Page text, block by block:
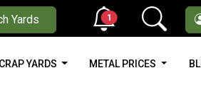
Yards 1
YARDS METAL PRICES